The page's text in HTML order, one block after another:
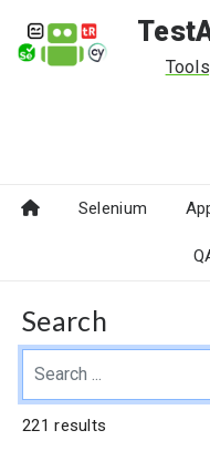
Selenium
Search
221 results